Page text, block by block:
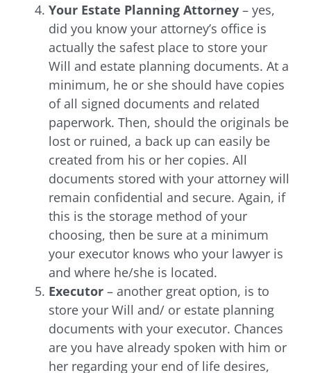
Your Estate Planning Attorney – yes,
did you know your attorney’s office is
actually the safest place to store your
Will and estate planning documents. At a
minimum, he or she should have copies
of all signed documents and related
paperwork. Then, should the originals be
lost or ruined, a back up can easily be
created from his or her copies. All
documents stored with your attorney will
remain confidential and secure. Again, if
this is the storage method of your
choosing, then be sure at a minimum
your executor knows who your lawyer is
and where he/she is located.
Executor – another great option, is to
store your Will and/ or estate planning
documents with your executor. Chances
are you have already spoken with him or
her regarding your end of life desires,